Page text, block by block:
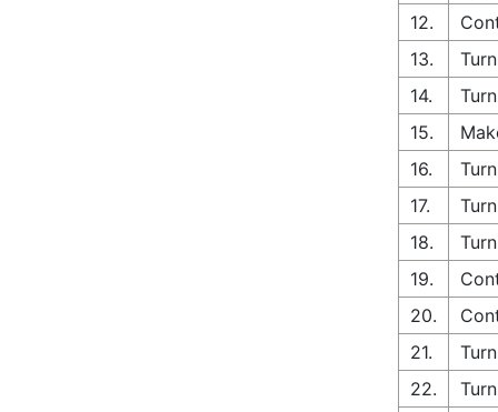
12.
13.
14.
15.
16.
17.
18.
19.
20.
21.
22.